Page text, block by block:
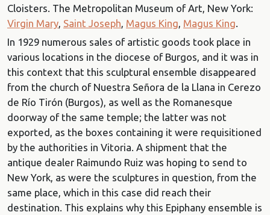
Cloisters. The Metropolitan Museum of Art, New York:
Virgin Mary, Saint Joseph, Magus King, Magus King.
In 1929 numerous sales of artistic goods took place in
various locations in the diocese of Burgos, and it was in
this context that this sculptural ensemble disappeared
from the church of Nuestra Señora de la Llana in Cerezo
de Río Tirón (Burgos), as well as the Romanesque
doorway of the same temple; the latter was not
exported, as the boxes containing it were requisitioned
by the authorities in Vitoria. A shipment that the
antique dealer Raimundo Ruiz was hoping to send to
New York, as were the sculptures in question, from the
same place, which in this case did reach their
destination. This explains why this Epiphany ensemble is